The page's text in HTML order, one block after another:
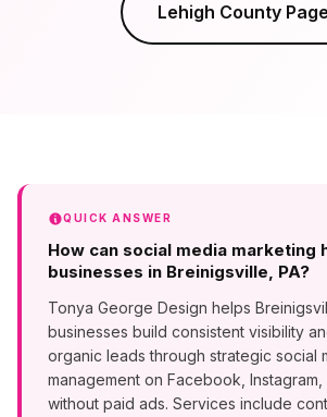
Lehigh County Page
QUICK ANSWER
How can social media marketing
businesses in Breinigsville, PA?
Tonya George Design helps
businesses build consistent visibility
organic leads through strategic social
management on Facebook,
without paid ads. Services include